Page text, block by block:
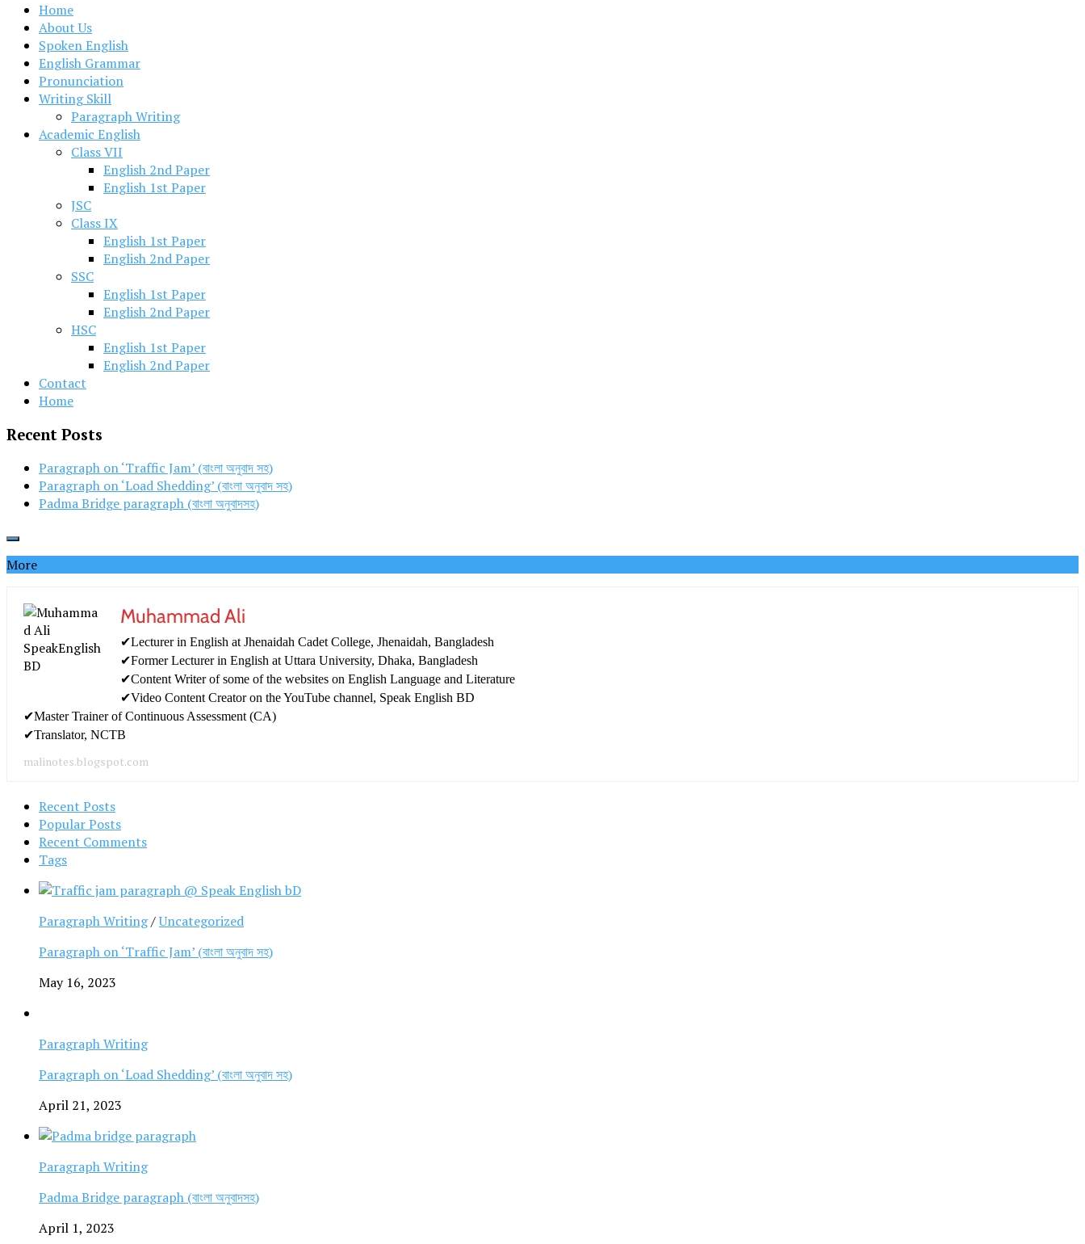
Home
About Us
Spoken English
English Grammar
Pronunciation
Writing Skill
Paragraph Writing
Academic English
Class VII
English 2nd Paper
English 1st Paper
JSC
Class IX
English 1st Paper
English 2nd Paper
SSC
English 1st Paper
English 2nd Paper
HSC
English 1st Paper
English 2nd Paper
Contact
Home
Recent Posts
Paragraph on ‘Traffic Jam’ (বাংলা অনুবাদ সহ)
Paragraph on ‘Load Shedding’ (বাংলা অনুবাদ সহ)
Padma Bridge paragraph (বাংলা অনুবাদসহ)
More
Muhammad Ali
✔Lecturer in English at Jhenaidah Cadet College, Jhenaidah, Bangladesh
✔Former Lecturer in English at Uttara University, Dhaka, Bangladesh
✔Content Writer of some of the websites on English Language and Literature
✔Video Content Creator on the YouTube channel, Speak English BD
✔Master Trainer of Continuous Assessment (CA)
✔Translator, NCTB
malinotes.blogspot.com
Recent Posts
Popular Posts
Recent Comments
Tags
Paragraph Writing/Uncategorized
Paragraph on ‘Traffic Jam’ (বাংলা অনুবাদ সহ)
May 16, 2023
Paragraph Writing
Paragraph on ‘Load Shedding’ (বাংলা অনুবাদ সহ)
April 21, 2023
Paragraph Writing
Padma Bridge paragraph (বাংলা অনুবাদসহ)
April 1, 2023